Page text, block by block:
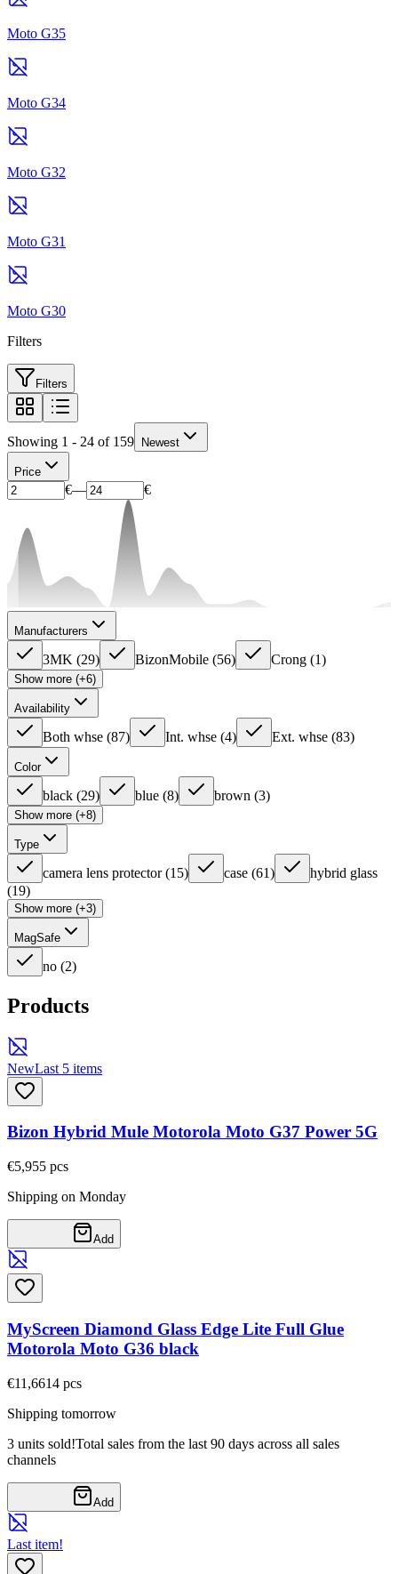
Moto G35
Moto G34
Moto G32
Moto G31
Moto G30
Filters
Filters
Showing 1 - 24 of 159 Newest
Price
€— €
Manufacturers
3MK (29) BizonMobile (56) Crong (1)
Show more (+6)
Availability
Both whse (87) Int. whse (4) Ext. whse (83)
Color
black (29) blue (8) brown (3)
Show more (+8)
Type
camera lens protector (15) case (61)
hybrid glass
(19)
Show more (+3)
MagSafe
no (2)
Products
NewLast 5 items
Bizon Hybrid Mule Motorola Moto G37 Power 5G
€5,955 pcs
Shipping on Monday
Add
MyScreen Diamond Glass Edge Lite Full Glue
Motorola Moto G36 black
€11,6614 pcs
Shipping tomorrow
3 units sold!Total sales from the last 90 days across all sales
channels
Add
Last item!